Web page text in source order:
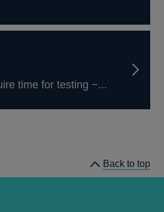
time for testing −...
Back to top